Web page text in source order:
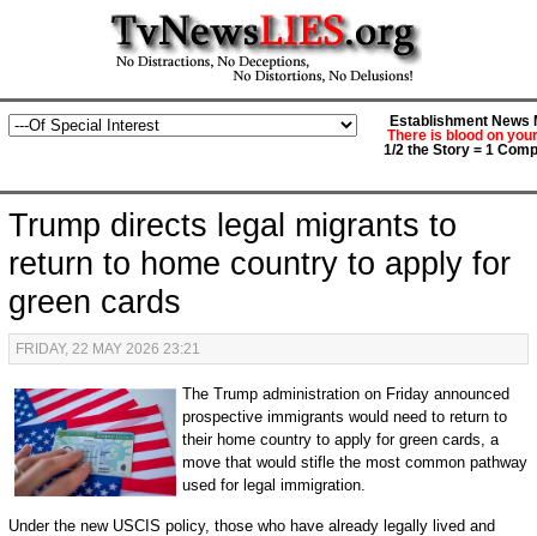
Establishment News
There is blood on
1/2 the Story = 1
Trump directs legal migrants to
return to home country to apply for
green cards
FRIDAY, 22 MAY 2026 23:21
The Trump administration on Friday announced
prospective immigrants would need to return to
their home country to apply for green cards, a
move that would stifle the most common pathway
used for legal immigration.
Under the new USCIS policy, those who have already legally lived and